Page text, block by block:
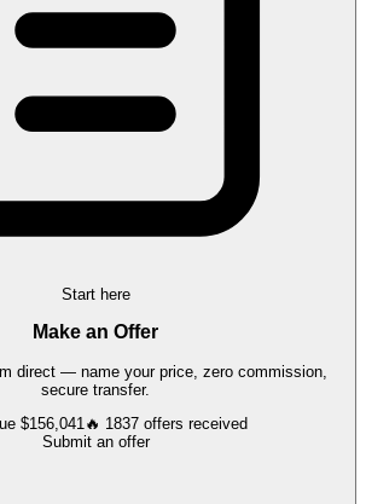
Start here
Make an Offer
direct — name your price, zero commission,
secure transfer.
$156,041🔥 1837 offers received
Submit an offer